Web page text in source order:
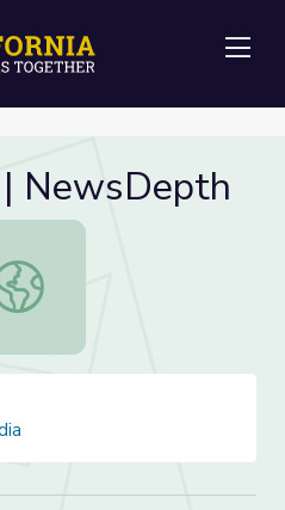
NewsDepth
9, 2021 | NewsDepth